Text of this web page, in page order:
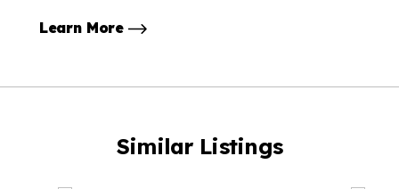
Learn More
Similar Listings